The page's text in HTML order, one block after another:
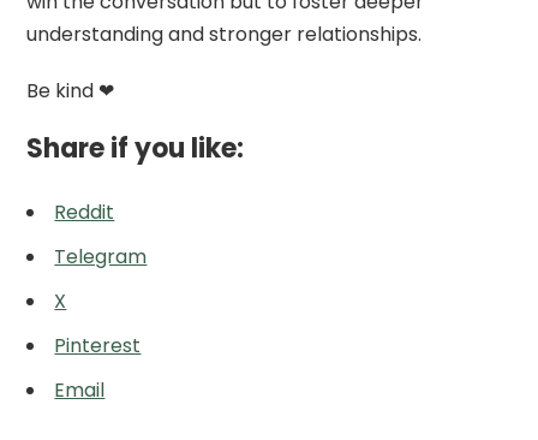
understanding and stronger relationships.
Be kind ❤
Share if you like:
Reddit
Telegram
X
Pinterest
Email